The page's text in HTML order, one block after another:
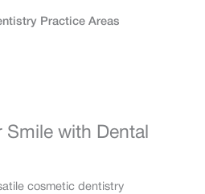
Practice Areas
Smile with Dental
cosmetic dentistry